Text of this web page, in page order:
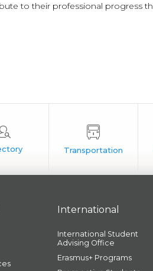
to their professional progress
International
International Student
Advising Office
Erasmus+ Programs